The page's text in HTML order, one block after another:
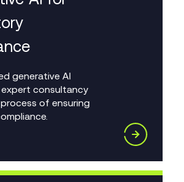
generative AI
consultancy
of ensuring